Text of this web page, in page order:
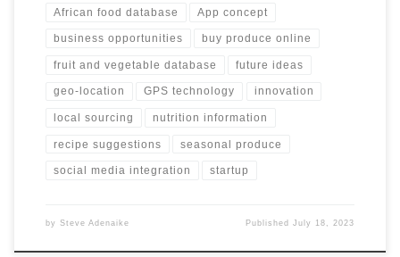
African food database App concept
business opportunities buy produce online
fruit and vegetable database future ideas
geo-location GPS technology innovation
local sourcing nutrition information
recipe suggestions seasonal produce
social media integration startup
by Steve Adenaike PublishedJuly 18, 2023